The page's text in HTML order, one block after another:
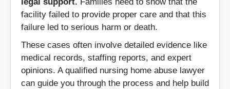
Kalispell Laurel
Lavina Lewistown
Libby Livingston
facility failed to provide proper care and that this
failure led to serious harm or death.
These cases often involve detailed evidence like
medical records, staffing reports, and expert
opinions. A qualified nursing home abuse lawyer
can guide you through the process and help build